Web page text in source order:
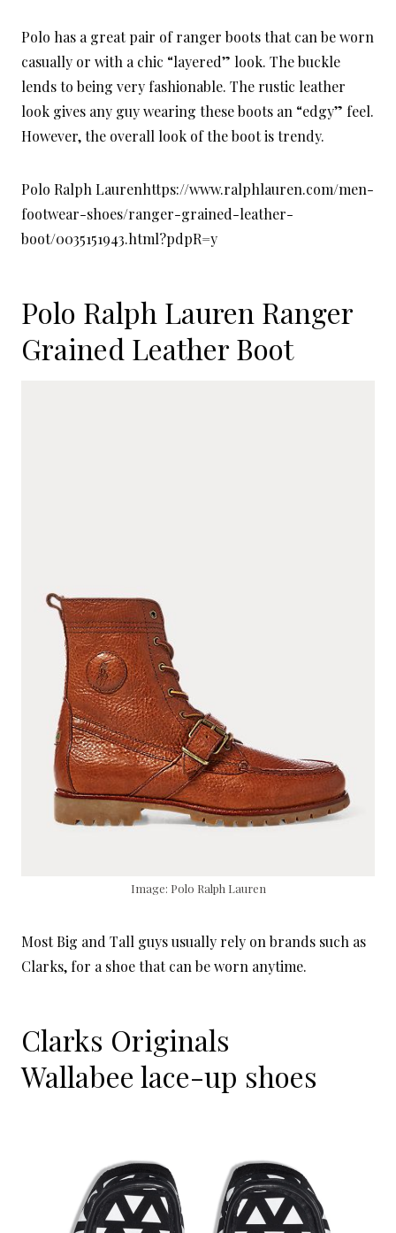
Polo has a great pair of ranger boots that can be worn
casually or with a chic “layered” look. The buckle
lends to being very fashionable. The rustic leather
look gives any guy wearing these boots an “edgy” feel.
However, the overall look of the boot is trendy.
Polo Ralph Laurenhttps://www.ralphlauren.com/men-
footwear-shoes/ranger-grained-leather-
boot/0035151943.html?pdpR=y
Polo Ralph Lauren Ranger
Grained Leather Boot
Image: Polo Ralph Lauren
Most Big and Tall guys usually rely on brands such as
Clarks, for a shoe that can be worn anytime.
Clarks Originals
Wallabee lace-up shoes